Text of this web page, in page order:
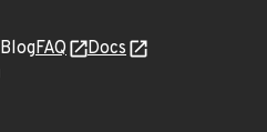
BlogFAQ Docs